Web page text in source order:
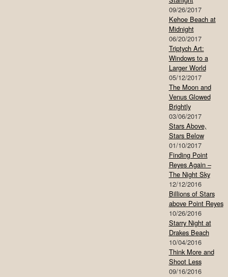
09/26/2017
Kehoe Beach at
Midnight
06/20/2017
Triptych Art:
Windows to a
Larger World
05/12/2017
The Moon and
Venus Glowed
Brightly
03/06/2017
Stars Above,
Stars Below
01/10/2017
Finding Point
Reyes Again –
The Night Sky
12/12/2016
Billions of Stars
above Point Reyes
10/26/2016
Starry Night at
Drakes Beach
10/04/2016
Think More and
Shoot Less
09/16/2016